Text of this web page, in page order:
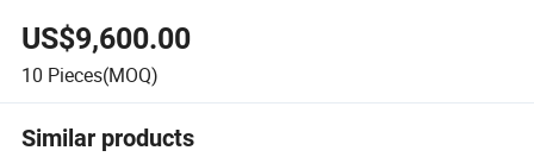
US$9,600.00
10 Pieces(MOQ)
Similar products